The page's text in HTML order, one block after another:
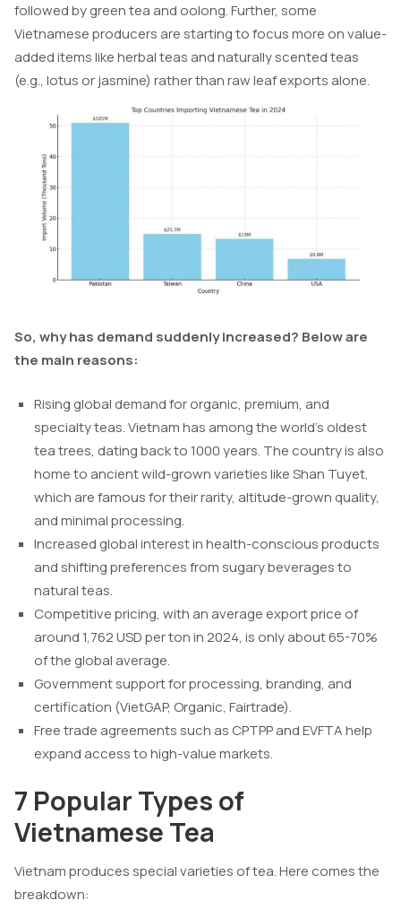
followed by green tea and oolong. Further, some
Vietnamese producers are starting to focus more on value-
added items like herbal teas and naturally scented teas
(e.g., lotus or jasmine) rather than raw leaf exports alone.
So, why has demand suddenly increased? Below are
the main reasons:
Rising global demand for organic, premium, and
specialty teas. Vietnam has among the world’s oldest
tea trees, dating back to 1000 years. The country is also
home to ancient wild-grown varieties like Shan Tuyet,
which are famous for their rarity, altitude-grown quality,
and minimal processing.
Increased global interest in health-conscious products
and shifting preferences from sugary beverages to
natural teas.
Competitive pricing, with an average export price of
around 1,762 USD per ton in 2024, is only about 65-70%
of the global average.
Government support for processing, branding, and
certification (VietGAP, Organic, Fairtrade).
Free trade agreements such as CPTPP and EVFTA help
expand access to high-value markets.
7 Popular Types of
Vietnamese Tea
Vietnam produces special varieties of tea. Here comes the
breakdown: